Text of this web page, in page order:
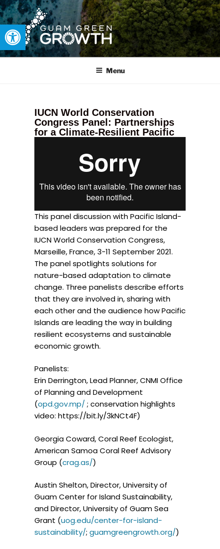
Open toolbar
GUAM GREEN GROWTH
Developing tangible solutions to sustainability challenges within
Menu
IUCN World Conservation
Congress Panel: Partnerships
for a Climate-Resilient Pacific
This panel discussion with Pacific Island-
based leaders was prepared for the
IUCN World Conservation Congress,
Marseille, France, 3-11 September 2021.
The panel spotlights solutions for
nature-based adaptation to climate
change. Three panelists describe efforts
that they are involved in, sharing with
each other and the audience how Pacific
Islands are leading the way in building
resilient ecosystems and sustainable
economic growth.
Panelists:
Erin Derrington, Lead Planner, CNMI Office
of Planning and Development
(opd.gov.mp/ ; conservation highlights
video: https://bit.ly/3kNCt4F)
Georgia Coward, Coral Reef Ecologist,
American Samoa Coral Reef Advisory
Group (crag.as/)
Austin Shelton, Director, University of
Guam Center for Island Sustainability,
and Director, University of Guam Sea
Grant (uog.edu/center-for-island-
sustainability/; guamgreengrowth.org/)